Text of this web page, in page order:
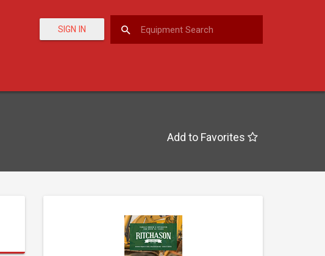
SIGN IN
Add to Favorites